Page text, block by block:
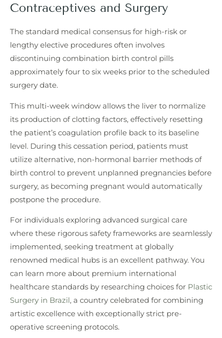
Contraceptives and Surgery
The standard medical consensus for high-risk or
lengthy elective procedures often involves
discontinuing combination birth control pills
approximately four to six weeks prior to the scheduled
surgery date.
This multi-week window allows the liver to normalize
its production of clotting factors, effectively resetting
the patient’s coagulation profile back to its baseline
level. During this cessation period, patients must
utilize alternative, non-hormonal barrier methods of
birth control to prevent unplanned pregnancies before
surgery, as becoming pregnant would automatically
postpone the procedure.
For individuals exploring advanced surgical care
where these rigorous safety frameworks are seamlessly
implemented, seeking treatment at globally
renowned medical hubs is an excellent pathway. You
can learn more about premium international
healthcare standards by researching choices for Plastic
Surgery in Brazil, a country celebrated for combining
artistic excellence with exceptionally strict pre-
operative screening protocols.